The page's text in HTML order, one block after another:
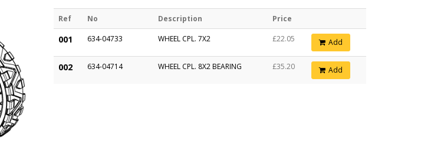
Ref No Description Price
001 634-04733 WHEEL CPL. 7X2 £22.05 Add
002 634-04714 WHEEL CPL. 8X2 BEARING £35.20 Add